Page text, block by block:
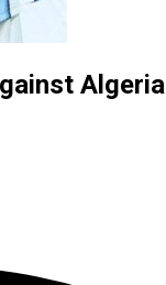
Algeria